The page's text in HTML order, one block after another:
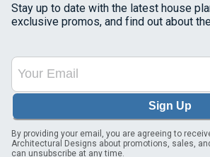
Stay up to date with the latest house
exclusive promos, and find out about
Sign Up
By providing your email, you are agreeing to
Architectural Designs about promotions, sales,
can unsubscribe at any time.